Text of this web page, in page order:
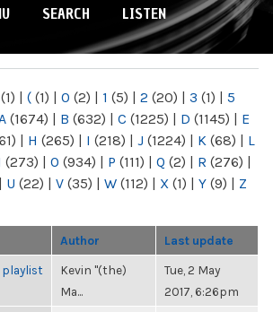
SEARCH LISTEN
(1) | ( (1) | 0 (2) | 1 (5) | 2 (20) | 3 (1) | 5
(1674) | B (632) | C (1225) | D (1145) | E
| H (265) | I (218) | J (1224) | K (68) | L
(273) | O (934) | P (111) | Q (2) | R (276) |
| U (22) | V (35) | W (112) | X (1) | Y (9) | Z
Author Last update
playlist
Kevin "(the)
Ma...
Tue, 2 May
2017, 6:26pm